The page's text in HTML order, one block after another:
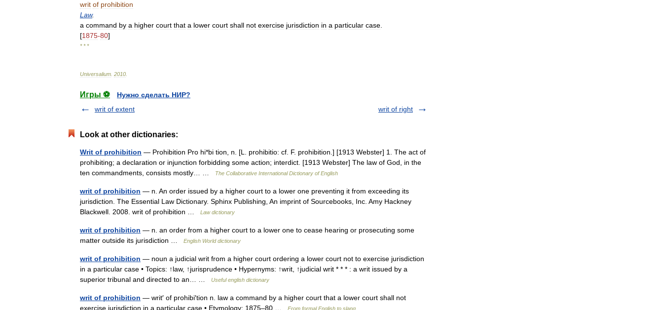
writ of prohibition
Law.
a command by a higher court that a lower court shall not exercise jurisdiction in a particular case
[1875-80]
* * *
Universalium 2010
Игры ⚽
Нужно сделать НИР?
writ of extent
writ of right
Look at other dictionaries:
Writ of prohibition — Prohibition Pro hi*bi tion, n. [L. prohibitio: cf. F. prohibition.] [1913 Webster] 1. The act of
prohibiting; a declaration or injunction forbidding some action; interdict. [1913 Webster] The law of God, in the
ten commandments, consists mostly… …
The Collaborative International Dictionary of English
writ of prohibition — n. An order issued by a higher court to a lower one preventing it from exceeding its
jurisdiction. The Essential Law Dictionary. Sphinx Publishing, An imprint of Sourcebooks, Inc. Amy Hackney
Blackwell. 2008. writ of prohibition …
Law dictionary
writ of prohibition — n. an order from a higher court to a lower one to cease hearing or prosecuting some
matter outside its jurisdiction …
English World dictionary
writ of prohibition — noun a judicial writ from a higher court ordering a lower court not to exercise jurisdiction
in a particular case • Topics: ↑law, ↑jurisprudence • Hypernyms: ↑writ, ↑judicial writ * * * : a writ issued by a
superior tribunal and directed to an… …
Useful english dictionary
writ of prohibition — writ′ of prohibi′tion n. law a command by a higher court that a lower court shall not
exercise jurisdiction in a particular case • Etymology: 1875–80 …
From formal English to slang